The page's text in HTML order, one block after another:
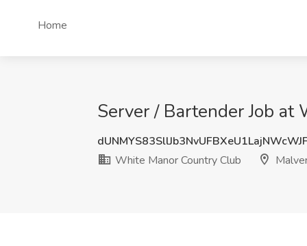
Home
Server / Bartender Job at
White Manor Country Club